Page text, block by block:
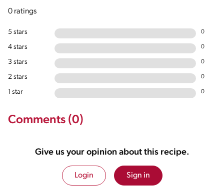
0 ratings
5 stars 0
4 stars 0
3 stars 0
2 stars 0
1 star 0
Comments (0)
Give us your opinion about this recipe.
Login Sign in